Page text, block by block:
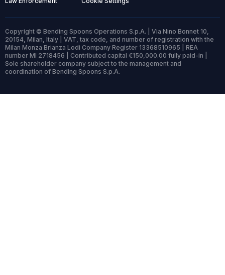
Copyright © Bending Spoons Operations S.p.A. | Via Nino Bonnet 10,
20154, Milan, Italy | VAT, tax code, and number of registration with the
Milan Monza Brianza Lodi Company Register 13368510965 | REA
number MI 2718456 | Contributed capital €150,000.00 fully paid-in |
Sole shareholder company subject to the management and
coordination of Bending Spoons S.p.A.